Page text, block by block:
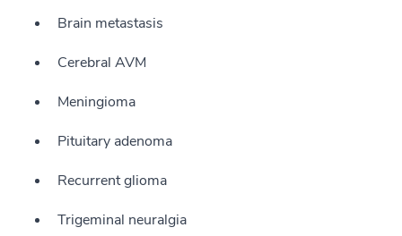
Brain metastasis
Cerebral AVM
Meningioma
Pituitary adenoma
Recurrent glioma
Trigeminal neuralgia